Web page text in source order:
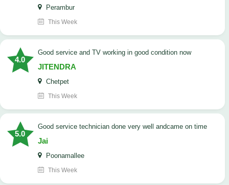
Perambur
This Week
4.0
Good service and TV working in good condition now
JITENDRA
Chetpet
This Week
5.0
good service technician done very well andcame on time
Jai
Poonamallee
This Week